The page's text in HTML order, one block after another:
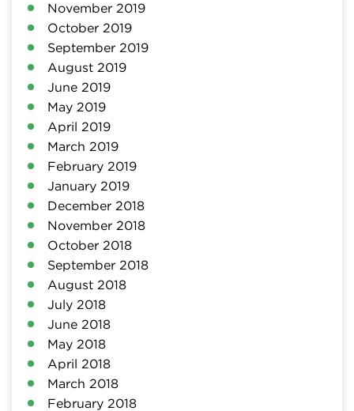
November 2019
October 2019
September 2019
August 2019
June 2019
May 2019
April 2019
March 2019
February 2019
January 2019
December 2018
November 2018
October 2018
September 2018
August 2018
July 2018
June 2018
May 2018
April 2018
March 2018
February 2018